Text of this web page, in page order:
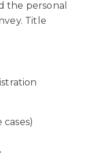
the personal
Title